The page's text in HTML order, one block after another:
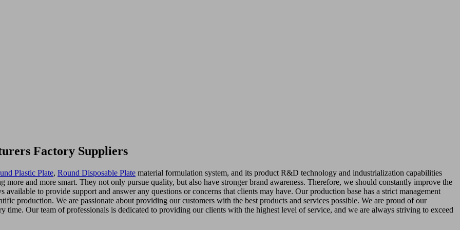
Factory Suppliers
Plastic Plate, Round Disposable Plate material formulation system, and its product R&D technology and industrialization capabilities
more and more smart. They not only pursue quality, but also have stronger brand awareness. Therefore, we should constantly improve the
to provide support and answer any questions or concerns that clients may have. Our production base has a strict management
production. We are passionate about providing our customers with the best products and services possible. We are proud of our
Our team of professionals is dedicated to providing our clients with the highest level of service, and we are always striving to exceed